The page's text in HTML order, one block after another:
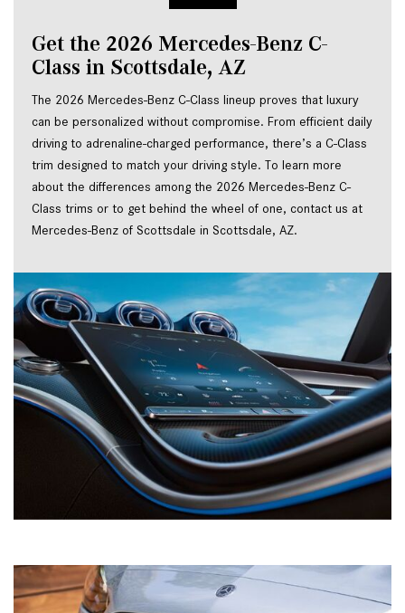
Get the 2026 Mercedes-Benz C-
Class in Scottsdale, AZ
The 2026 Mercedes-Benz C-Class lineup proves that luxury
can be personalized without compromise. From efficient daily
driving to adrenaline-charged performance, there’s a C-Class
trim designed to match your driving style. To learn more
about the differences among the 2026 Mercedes-Benz C-
Class trims or to get behind the wheel of one, contact us at
Mercedes-Benz of Scottsdale in Scottsdale, AZ.